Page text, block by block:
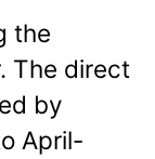
the
The direct
by
April-